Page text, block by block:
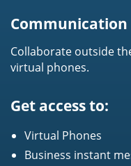
Communication
Collaborate outside
virtual phones.
Get access to:
Virtual Phones
Business instant